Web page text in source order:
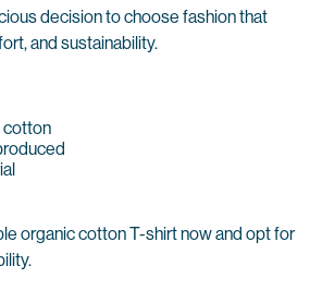
decision to choose fashion that
and sustainability.
cotton
organic cotton T-shirt now and opt for